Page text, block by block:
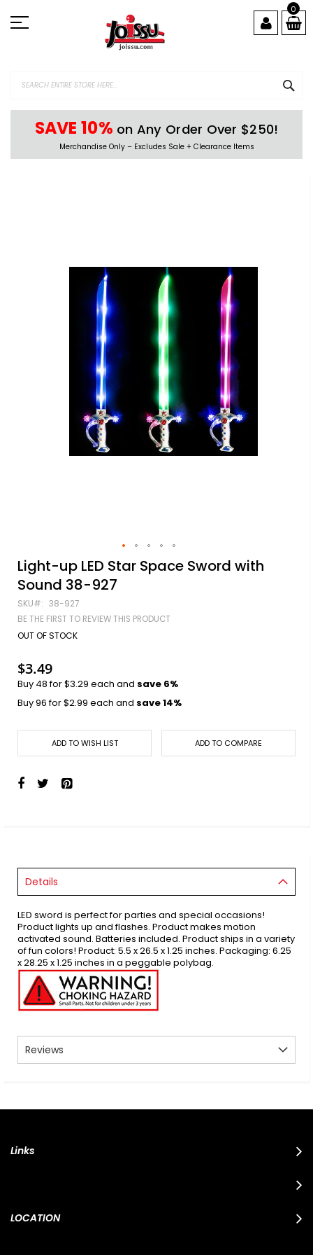
to
Content
0
SAVE 10% on Any Order Over $250!
Merchandise Only – Excludes Sale + Clearance Items
Skip
to
the
beginning
of
the
images
Light-up LED Star Space Sword with
Sound 38-927
SKU 38-927
BE THE FIRST TO REVIEW THIS PRODUCT
OUT OF STOCK
$3.49
Buy 48 for$3.29 each and save 6%
Buy 96 for$2.99 each and save14%
ADD TO WISH LIST ADD TO COMPARE
Details
LED sword is perfect for parties and special occasions!
Product lights up and flashes. Product makes motion
activated sound. Batteries included. Product ships in a variety
of fun colors! Product: 5.5 x 26.5 x 1.25 inches. Packaging: 6.25
x 28.25 x 1.25 inches in a peggable polybag.
Reviews
Links
LOCATION